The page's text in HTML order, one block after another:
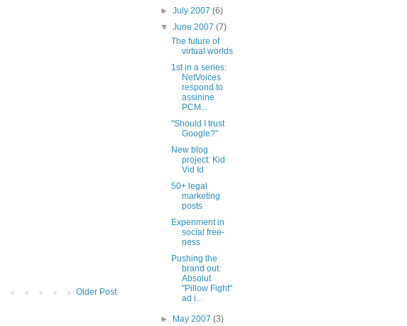
Older Post
►July 2007(6)
▼June 2007(7)
The future of
virtual worlds
1st in a series:
NetVoices
respond to
assinine
PCM...
"Should I trust
Google?"
New blog
project: Kid
Vid Id
50+ legal
marketing
posts
Experiment in
social free-
ness
Pushing the
brand out:
Absolut
"Pillow Fight"
ad i...
► May 2007(3)